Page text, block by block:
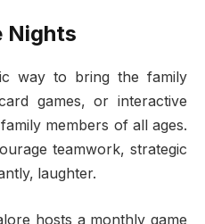
Nights
way to bring the family
games, or interactive
members of all ages.
teamwork, strategic
laughter.
hosts a monthly game